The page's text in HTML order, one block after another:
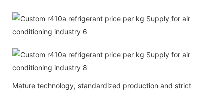
Mature technology, standardized production and strict